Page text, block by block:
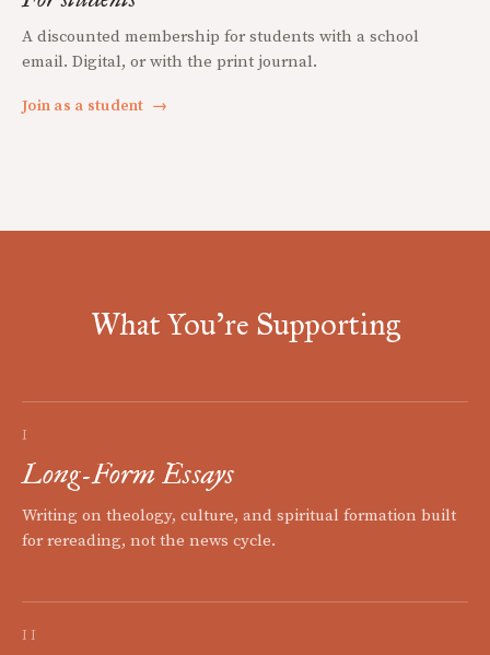
A discounted membership for students with a school
email. Digital, or with the print journal.
Join as a student →
What You're Supporting
I
Long-Form Essays
Writing on theology, culture, and spiritual formation built
for rereading, not the news cycle.
II